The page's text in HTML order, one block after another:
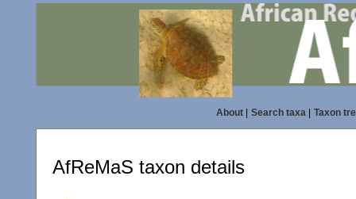
About| Search taxa| Taxon
AfReMaS taxon details